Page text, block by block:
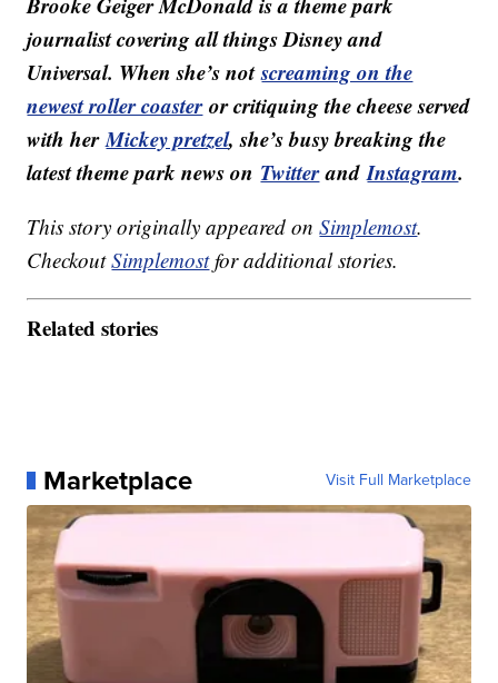
journalist covering all things Disney and
Universal. When she’s notscreaming on the
newest roller coasteror critiquing the cheese served
with herMickey pretzel, she’s busy breaking the
latest theme park news on TwitterandInstagram.
This story originally appeared onSimplemost.
CheckoutSimplemostfor additional stories.
Related stories
Marketplace Visit Full Marketplace